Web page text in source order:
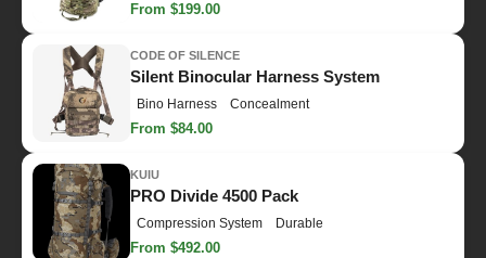
From $199.00
CODE OF SILENCE
Silent Binocular Harness System
Bino Harness Concealment
From $84.00
KUIU
PRO Divide 4500 Pack
Compression System Durable
From $492.00